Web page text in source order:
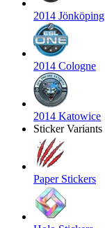
2014 Jönköping
2014 Cologne
2014 Katowice
Sticker Variants
Paper Stickers